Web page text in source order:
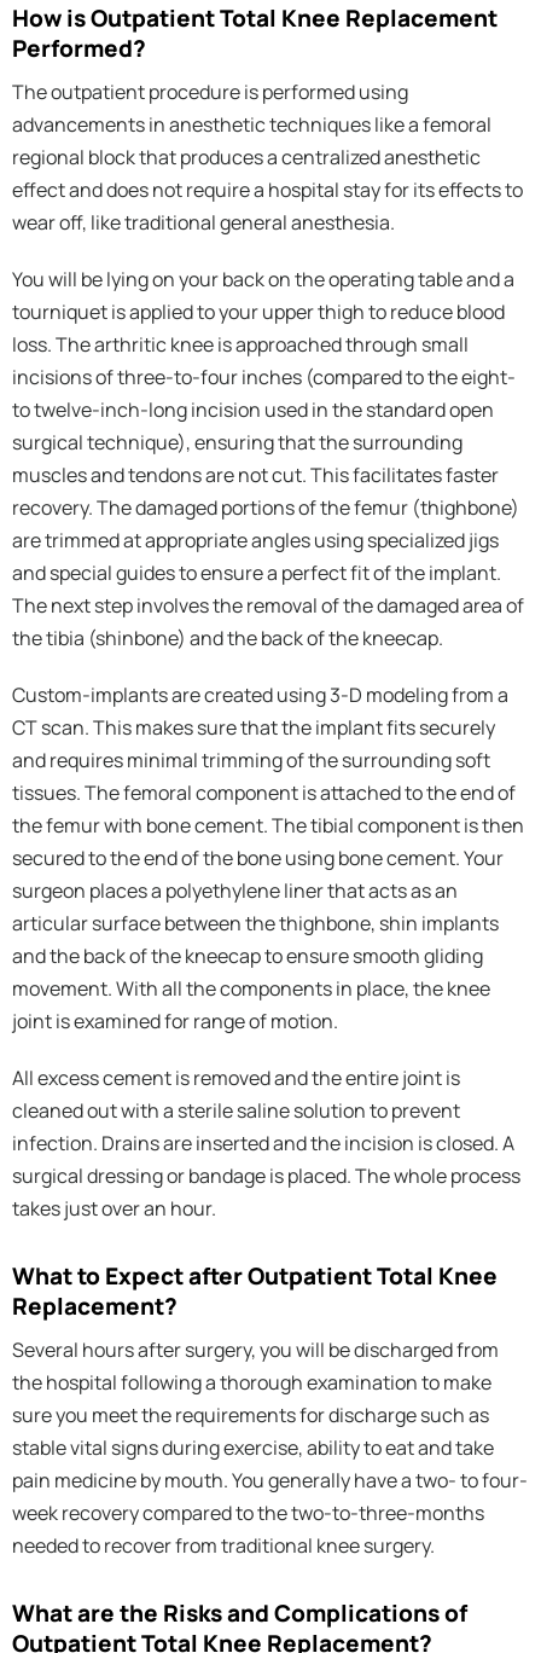
How is Outpatient Total Knee Replacement
Performed?
The outpatient procedure is performed using
advancements in anesthetic techniques like a femoral
regional block that produces a centralized anesthetic
effect and does not require a hospital stay for its effects to
wear off, like traditional general anesthesia.
You will be lying on your back on the operating table and a
tourniquet is applied to your upper thigh to reduce blood
loss. The arthritic knee is approached through small
incisions of three-to-four inches (compared to the eight-
to twelve-inch-long incision used in the standard open
surgical technique), ensuring that the surrounding
muscles and tendons are not cut. This facilitates faster
recovery. The damaged portions of the femur (thighbone)
are trimmed at appropriate angles using specialized jigs
and special guides to ensure a perfect fit of the implant.
The next step involves the removal of the damaged area of
the tibia (shinbone) and the back of the kneecap.
Custom-implants are created using 3-D modeling from a
CT scan. This makes sure that the implant fits securely
and requires minimal trimming of the surrounding soft
tissues. The femoral component is attached to the end of
the femur with bone cement. The tibial component is then
secured to the end of the bone using bone cement. Your
surgeon places a polyethylene liner that acts as an
articular surface between the thighbone, shin implants
and the back of the kneecap to ensure smooth gliding
movement. With all the components in place, the knee
joint is examined for range of motion.
All excess cement is removed and the entire joint is
cleaned out with a sterile saline solution to prevent
infection. Drains are inserted and the incision is closed. A
surgical dressing or bandage is placed. The whole process
takes just over an hour.
What to Expect after Outpatient Total Knee
Replacement?
Several hours after surgery, you will be discharged from
the hospital following a thorough examination to make
sure you meet the requirements for discharge such as
stable vital signs during exercise, ability to eat and take
pain medicine by mouth. You generally have a two- to four-
week recovery compared to the two-to-three-months
needed to recover from traditional knee surgery.
What are the Risks and Complications of
Outpatient Total Knee Replacement?